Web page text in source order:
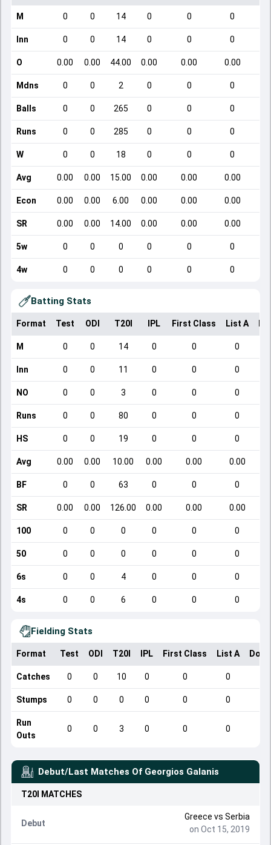
M 0 0 14 0 0 0
Inn 0 0 14 0 0 0
O 0.00 0.00 44.00 0.00 0.00 0.00
Mdns 0 0 2 0 0 0
Balls 0 0 265 0 0 0
Runs 0 0 285 0 0 0
W 0 0 18 0 0 0
Avg 0.00 0.00 15.00 0.00 0.00 0.00
Econ 0.00 0.00 6.00 0.00 0.00 0.00
SR 0.00 0.00 14.00 0.00 0.00 0.00
5w 0 0 0 0 0 0
4w 0 0 0 0 0 0
Batting Stats
Format Test ODI T20I IPL First Class List A
M 0 0 14 0 0 0
Inn 0 0 11 0 0 0
NO 0 0 3 0 0 0
Runs 0 0 80 0 0 0
HS 0 0 19 0 0 0
Avg 0.00 0.00 10.00 0.00 0.00 0.00
BF 0 0 63 0 0 0
SR 0.00 0.00 126.00 0.00 0.00 0.00
100 0 0 0 0 0 0
50 0 0 0 0 0 0
6s 0 0 4 0 0 0
4s 0 0 6 0 0 0
Fielding Stats
Format Test ODI T20I IPL First Class List A
Catches 0 0 10 0 0 0
Stumps 0 0 0 0 0 0
Run
Outs
0 0 3 0 0 0
Debut/Last Matches Of Georgios Galanis
T20I MATCHES
Debut
Greece vs Serbia
on Oct 15, 2019